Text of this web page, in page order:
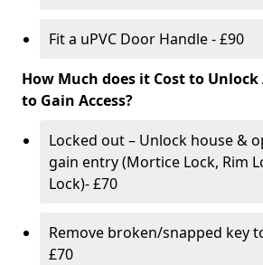
Fit a uPVC Door Handle - £90
How Much does it Cost to Unlock
to Gain Access?
Locked out – Unlock house &
gain entry (Mortice Lock, Rim
Lock)- £70
Remove broken/snapped key
£70